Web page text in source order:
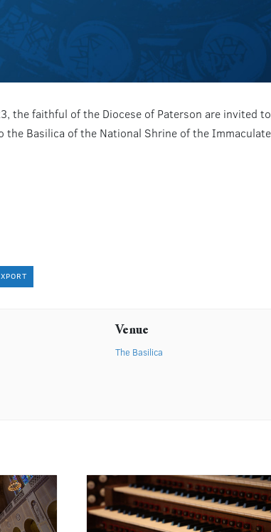
the faithful of the Diocese of Paterson are invited
the Basilica of the National Shrine of the
Venue
The Basilica